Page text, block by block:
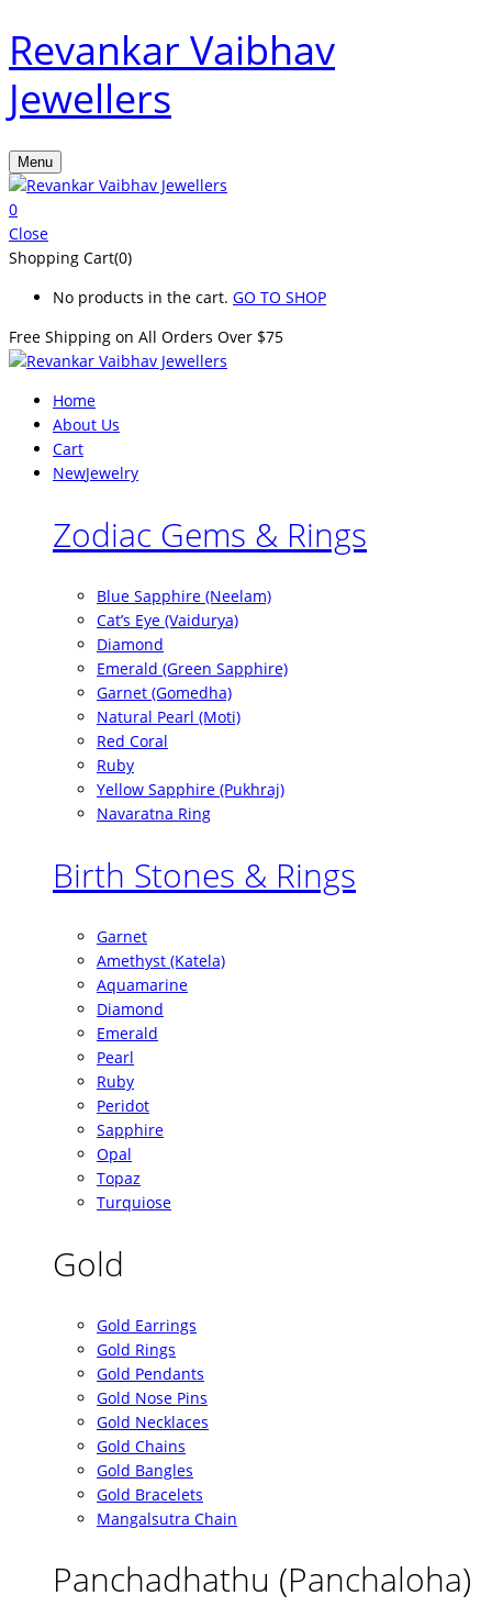
Revankar Vaibhav
Jewellers
Menu
0
Close
Shopping Cart(0)
No products in the cart. GO TO SHOP
Free Shipping on All Orders Over $75
Home
About Us
Cart
NewJewelry
Zodiac Gems & Rings
Blue Sapphire (Neelam)
Cat’s Eye (Vaidurya)
Diamond
Emerald (Green Sapphire)
Garnet (Gomedha)
Natural Pearl (Moti)
Red Coral
Ruby
Yellow Sapphire (Pukhraj)
Navaratna Ring
Birth Stones & Rings
Garnet
Amethyst (Katela)
Aquamarine
Diamond
Emerald
Pearl
Ruby
Peridot
Sapphire
Opal
Topaz
Turquiose
Gold
Gold Earrings
Gold Rings
Gold Pendants
Gold Nose Pins
Gold Necklaces
Gold Chains
Gold Bangles
Gold Bracelets
Mangalsutra Chain
Panchadhathu (Panchaloha)